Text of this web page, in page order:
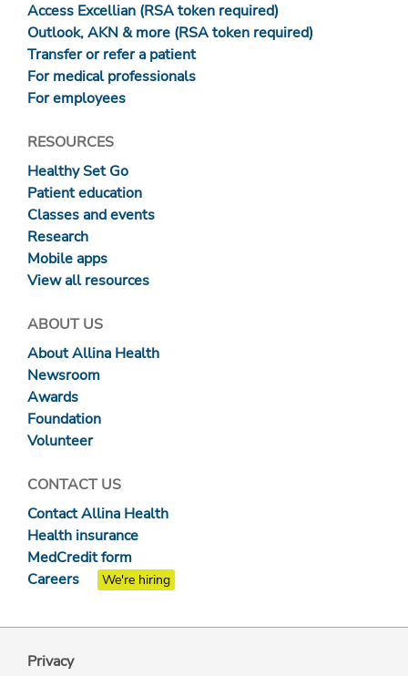
Access Excellian (RSA token required)
Outlook, AKN & more (RSA token required)
Transfer or refer a patient
For medical professionals
For employees
RESOURCES
Healthy Set Go
Patient education
Classes and events
Research
Mobile apps
View all resources
ABOUT US
About Allina Health
Newsroom
Awards
Foundation
Volunteer
CONTACT US
Contact Allina Health
Health insurance
MedCredit form
Careers
We're hiring
Privacy